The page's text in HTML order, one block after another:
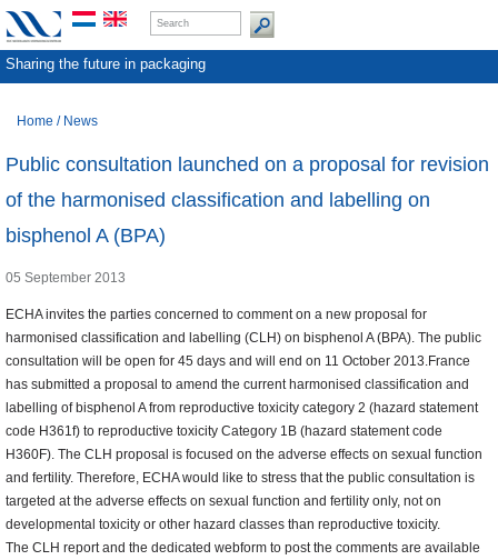
Sharing the future in packaging
Home / News
Public consultation launched on a proposal for revision
of the harmonised classification and labelling on
bisphenol A (BPA)
05 September 2013
ECHA invites the parties concerned to comment on a new proposal for
harmonised classification and labelling (CLH) on bisphenol A (BPA). The public
consultation will be open for 45 days and will end on 11 October 2013.France
has submitted a proposal to amend the current harmonised classification and
labelling of bisphenol A from reproductive toxicity category 2 (hazard statement
code H361f) to reproductive toxicity Category 1B (hazard statement code
H360F). The CLH proposal is focused on the adverse effects on sexual function
and fertility. Therefore, ECHA would like to stress that the public consultation is
targeted at the adverse effects on sexual function and fertility only, not on
developmental toxicity or other hazard classes than reproductive toxicity.
The CLH report and the dedicated webform to post the comments are available